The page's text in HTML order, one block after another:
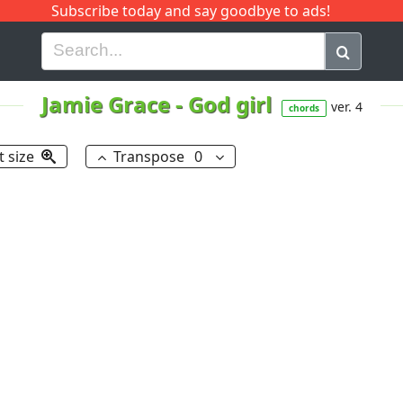
Subscribe today and say goodbye to ads!
H I J Q
Jamie Grace- God girl chords ver. 4
size Transpose 0